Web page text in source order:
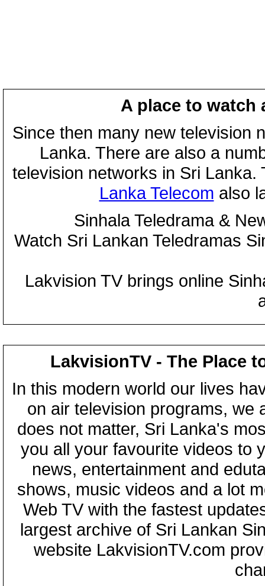
A place to watch
Since then many new television
Lanka. There are also a
television networks in Sri
Lanka Telecom also
Sinhala Teledrama &
Watch Sri Lankan Teledramas
Lakvision TV brings online
LakvisionTV - The Place
In this modern world our lives
on air television programs, we
does not matter, Sri Lanka's
you all your favourite videos to
news, entertainment and
shows, music videos and a lot
Web TV with the fastest
largest archive of Sri Lankan
website LakvisionTV.com